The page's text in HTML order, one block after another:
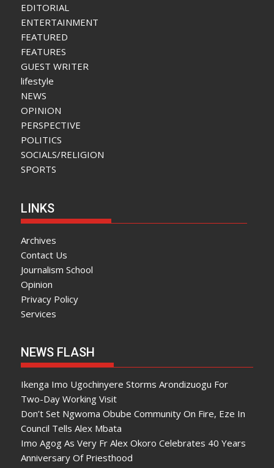
EDITORIAL
ENTERTAINMENT
FEATURED
FEATURES
GUEST WRITER
lifestyle
NEWS
OPINION
PERSPECTIVE
POLITICS
SOCIALS/RELIGION
SPORTS
LINKS
Archives
Contact Us
Journalism School
Opinion
Privacy Policy
Services
NEWS FLASH
Ikenga Imo Ugochinyere Storms Arondizuogu For
Two-Day Working Visit
Don’t Set Ngwoma Obube Community On Fire, Eze In
Council Tells Alex Mbata
Imo Agog As Very Fr Alex Okoro Celebrates 40 Years
Anniversary Of Priesthood